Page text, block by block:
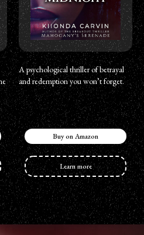
A psychological thriller of betrayal
and redemption you won’t forget.
Buy on Amazon
Learn more